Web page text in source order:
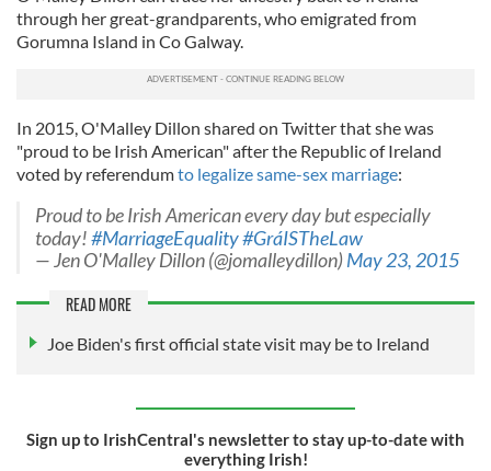
through her great-grandparents, who emigrated from
Gorumna Island in Co Galway.
In 2015, O'Malley Dillon shared on Twitter that she was
"proud to be Irish American" after the Republic of Ireland
voted by referendumto legalize same-sex marriage:
Proud to be Irish American every day but especially
today!#MarriageEquality#GráISTheLaw
— Jen O'Malley Dillon (@jomalleydillon)May 23, 2015
READ MORE
Joe Biden's first official state visit may be to Ireland
Sign up to IrishCentral's newsletter to stay up-to-date with
everything Irish!